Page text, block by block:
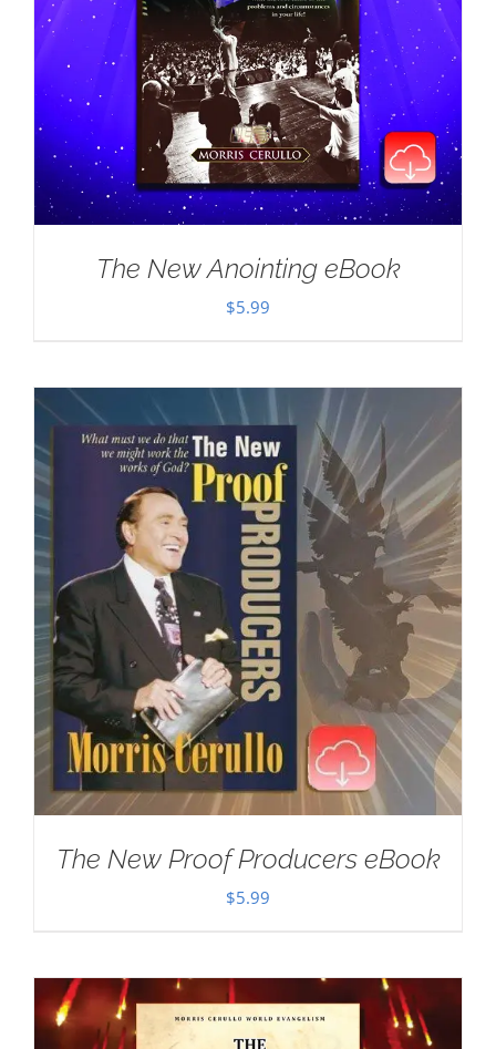
The New Anointing eBook
$5.99
The New Proof Producers eBook
$5.99